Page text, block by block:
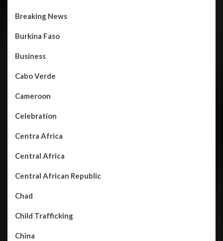
Breaking News
Burkina Faso
Business
Cabo Verde
Cameroon
Celebration
Centra Africa
Central Africa
Central African Republic
Chad
Child Trafficking
China